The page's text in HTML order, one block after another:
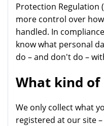
Protection Regulation
more control over
handled. In
know what personal
do – and don't do –
What kind of
We only collect what
registered at our site